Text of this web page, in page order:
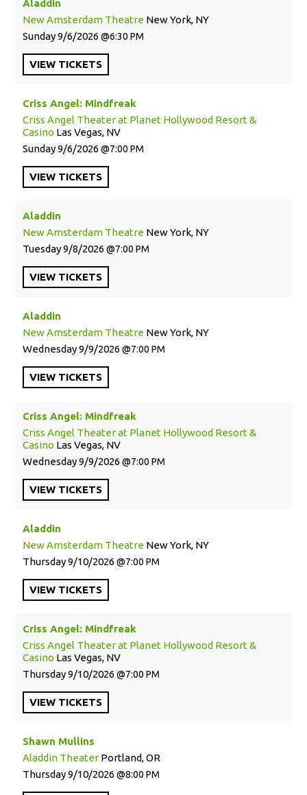
Aladdin
New Amsterdam Theatre New York, NY
Sunday9/6/2026 6:30 PM
VIEW TICKETS
Criss Angel: Mindfreak
Criss Angel Theater at Planet Hollywood Resort &
Casino Las Vegas, NV
Sunday9/6/2026 7:00 PM
VIEW TICKETS
Aladdin
New Amsterdam Theatre New York, NY
Tuesday9/8/2026 7:00 PM
VIEW TICKETS
Aladdin
New Amsterdam Theatre New York, NY
Wednesday9/9/2026 7:00 PM
VIEW TICKETS
Criss Angel: Mindfreak
Criss Angel Theater at Planet Hollywood Resort &
Casino Las Vegas, NV
Wednesday9/9/2026 7:00 PM
VIEW TICKETS
Aladdin
New Amsterdam Theatre New York, NY
Thursday9/10/2026 7:00 PM
VIEW TICKETS
Criss Angel: Mindfreak
Criss Angel Theater at Planet Hollywood Resort &
Casino Las Vegas, NV
Thursday9/10/2026 7:00 PM
VIEW TICKETS
Shawn Mullins
Aladdin Theater Portland, OR
Thursday9/10/2026 8:00 PM